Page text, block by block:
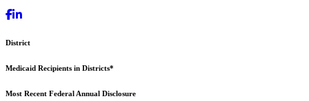
District
Medicaid Recipients in Districts*
Most Recent Federal Annual Disclosure